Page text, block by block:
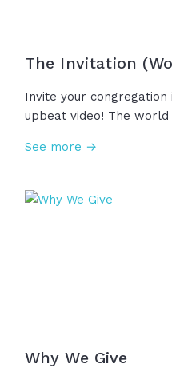
The Invitation
Invite your
upbeat video! The world
deeper... A sacred
He is near. This is your
See more →
Why We Give